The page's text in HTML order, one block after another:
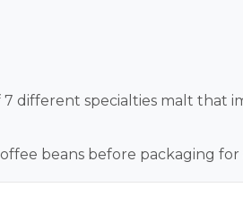
different specialties malt that
beans before packaging